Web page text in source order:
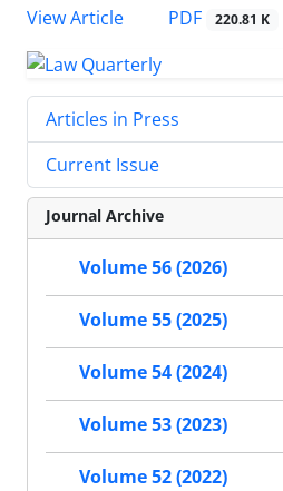
View Article
PDF 220.81 K
Articles in Press
Current Issue
Journal Archive
Volume 56 (2026)
Volume 55 (2025)
Volume 54 (2024)
Volume 53 (2023)
Volume 52 (2022)